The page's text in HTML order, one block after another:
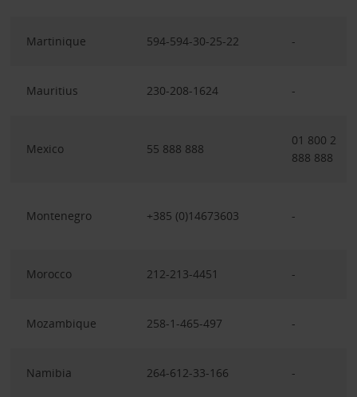
Martinique 594-594-30-25-22 -
Mauritius 230-208-1624 -
Mexico 55 888 888
01 800 2
888 888
Montenegro +385 (0)14673603 -
Morocco 212-213-4451 -
Mozambique 258-1-465-497 -
Namibia 264-612-33-166 -